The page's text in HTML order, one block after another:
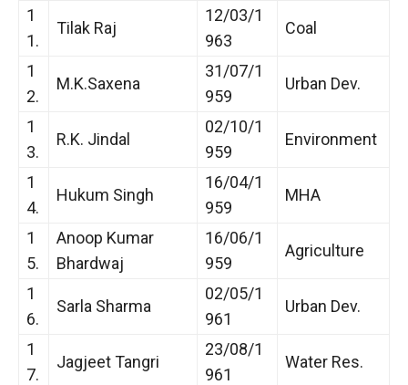
1
1.
Tilak Raj
12/03/1
963
Coal
1
2.
M.K.Saxena
31/07/1
959
Urban Dev.
1
3.
R.K. Jindal
02/10/1
959
Environment
1
4.
Hukum Singh
16/04/1
959
MHA
1
5.
Anoop Kumar
Bhardwaj
16/06/1
959
Agriculture
1
6.
Sarla Sharma
02/05/1
961
Urban Dev.
1
7.
Jagjeet Tangri
23/08/1
961
Water Res.